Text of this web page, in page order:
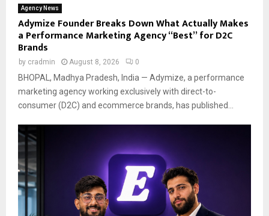
Agency News
Adymize Founder Breaks Down What Actually Makes
a Performance Marketing Agency “Best” for D2C
Brands
by cradmin August 8, 2026 0
BHOPAL, Madhya Pradesh, India — Adymize, a performance
marketing agency working exclusively with direct-to-
consumer (D2C) and ecommerce brands, has published...